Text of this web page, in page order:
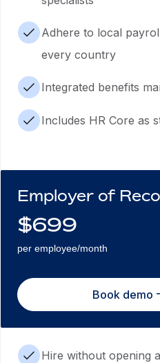
Adhere to local
every country
Integrated benefits
Includes HR Core as
Employer of
$699
per employee/month
Book demo
Hire without opening